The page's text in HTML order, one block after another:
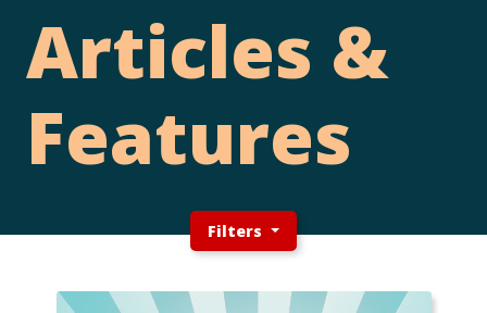
Articles &
Features
Filters